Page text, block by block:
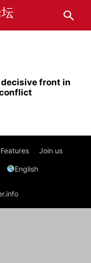
front in
Features Join us
English